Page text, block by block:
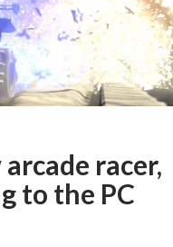
racer,
to the PC